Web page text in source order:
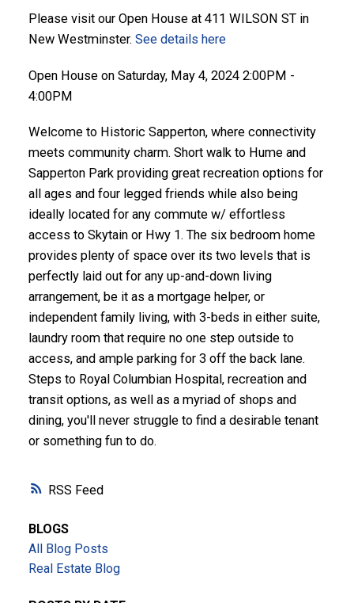
RSS
Please visit our Open House at 411 WILSON ST in
New Westminster. See details here
Open House on Saturday, May 4, 2024 2:00PM -
4:00PM
Welcome to Historic Sapperton, where connectivity
meets community charm. Short walk to Hume and
Sapperton Park providing great recreation options for
all ages and four legged friends while also being
ideally located for any commute w/ effortless
access to Skytain or Hwy 1. The six bedroom home
provides plenty of space over its two levels that is
perfectly laid out for any up-and-down living
arrangement, be it as a mortgage helper, or
independent family living, with 3-beds in either suite,
laundry room that require no one step outside to
access, and ample parking for 3 off the back lane.
Steps to Royal Columbian Hospital, recreation and
transit options, as well as a myriad of shops and
dining, you'll never struggle to find a desirable tenant
or something fun to do.
BLOGS
All Blog Posts
Real Estate Blog